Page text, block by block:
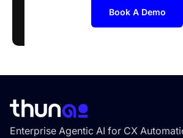
Book A Demo
Enterprise Agentic AI for CX